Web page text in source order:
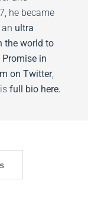
he became
ultra
the world to
in
onTwitter,
full bio here.